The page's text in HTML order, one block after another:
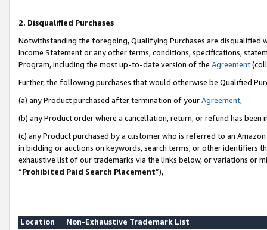
2. Disqualified Purchases
Notwithstanding the foregoing, Qualifying Purchases are disqualified
Income Statement or any other terms, conditions, specifications,
Program, including the most up-to-date version of the Agreement
Further, the following purchases that would otherwise be Qualified
(a) any Product purchased after termination of yourAgreement,
(b) any Product order where a cancellation, return, or refund has been
(c) any Product purchased by a customer who is referred to an
in bidding or auctions on keywords, search terms, or other identifiers
exhaustive list of our trademarks via the links below, or variations or
“Prohibited Paid Search Placement”),
Location
Non-Exhaustive Trademark List